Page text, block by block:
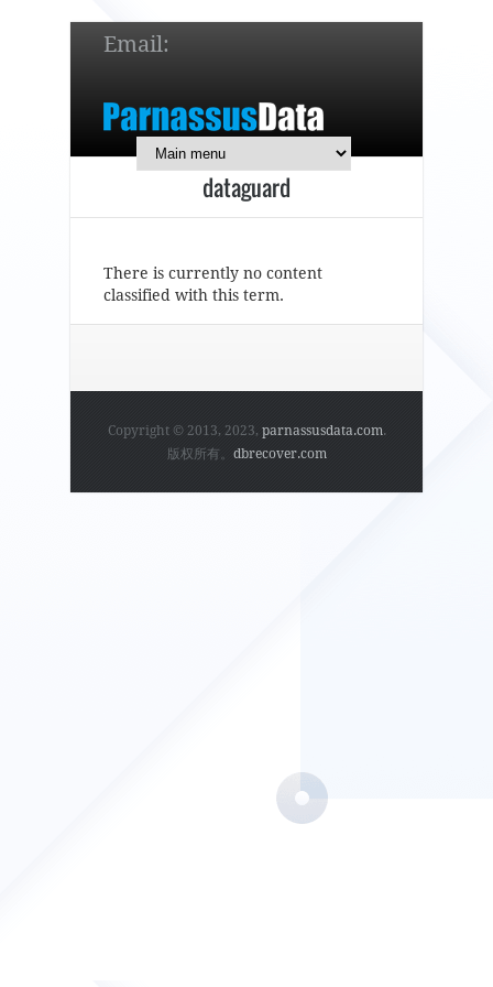
Email:
7 x 24 online support!
简体中文 English
dataguard
There is currently no content
classified with this term.
Copyright © 2013, 2023, parnassusdata.com.
版权所有。 dbrecover.com